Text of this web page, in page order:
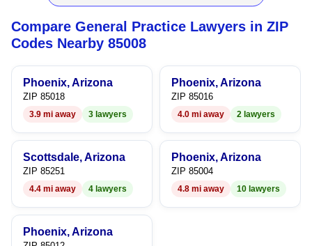
9 4
5
6
8
4
5
6
7
8
9
Compare General Practice Lawyers in ZIP
Codes Nearby 85008
Phoenix, Arizona
ZIP 85018
3.9 mi away 3 lawyers
Phoenix, Arizona
ZIP 85016
4.0 mi away 2 lawyers
Scottsdale, Arizona
ZIP 85251
4.4 mi away 4 lawyers
Phoenix, Arizona
ZIP 85004
4.8 mi away 10 lawyers
Phoenix, Arizona